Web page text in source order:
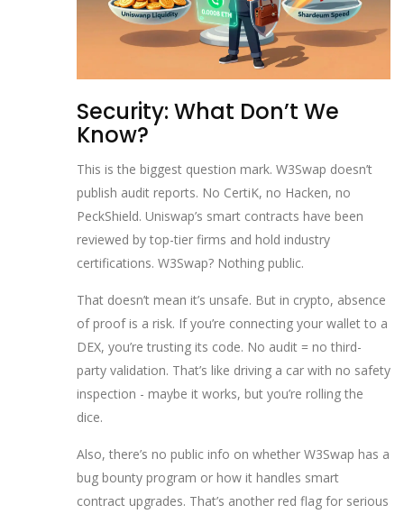
Security: What Don’t We
Know?
This is the biggest question mark. W3Swap doesn’t
publish audit reports. No CertiK, no Hacken, no
PeckShield. Uniswap’s smart contracts have been
reviewed by top-tier firms and hold industry
certifications. W3Swap? Nothing public.
That doesn’t mean it’s unsafe. But in crypto, absence
of proof is a risk. If you’re connecting your wallet to a
DEX, you’re trusting its code. No audit = no third-
party validation. That’s like driving a car with no safety
inspection - maybe it works, but you’re rolling the
dice.
Also, there’s no public info on whether W3Swap has a
bug bounty program or how it handles smart
contract upgrades. That’s another red flag for serious